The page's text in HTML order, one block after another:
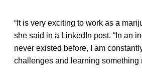
“It is very exciting to work as a
she said in a LinkedIn post. “In an
never existed before, I am
challenges and learning something